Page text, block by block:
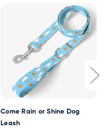
Come Rain or Shine Dog
Leash